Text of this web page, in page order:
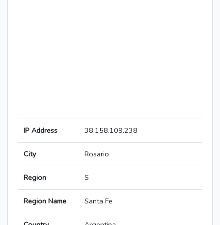
IP Address 38.158.109.238
City Rosario
Region S
Region Name Santa Fe